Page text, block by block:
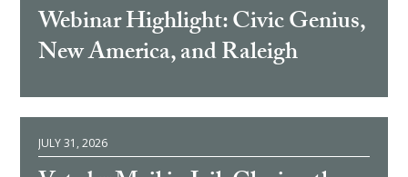
Webinar Highlight: Civic Genius,
New America, and Raleigh
JULY 31, 2026